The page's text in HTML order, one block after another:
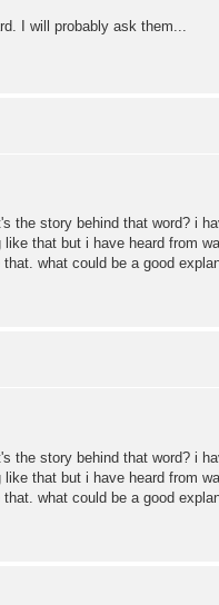
I will probably ask them...
the story behind that word? i
that but i have heard from
what could be a good
the story behind that word? i
that but i have heard from
what could be a good